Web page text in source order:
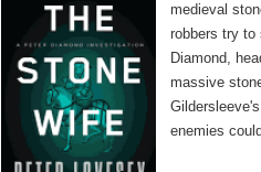
medieval
robbers try to
Diamond,
massive
enemies